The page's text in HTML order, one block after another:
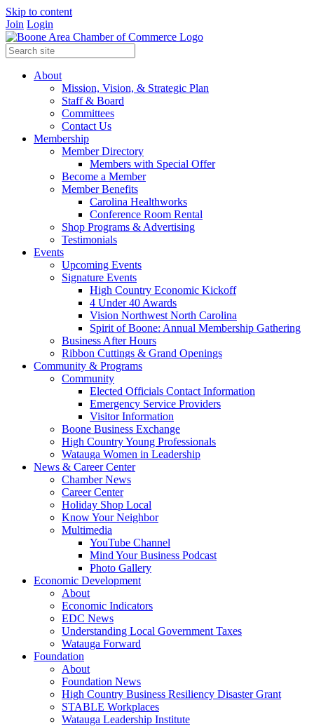
Skip to content
Join Login
About
Mission, Vision, & Strategic Plan
Staff & Board
Committees
Contact Us
Membership
Member Directory
Members with Special Offer
Become a Member
Member Benefits
Carolina Healthworks
Conference Room Rental
Shop Programs & Advertising
Testimonials
Events
Upcoming Events
Signature Events
High Country Economic Kickoff
4 Under 40 Awards
Vision Northwest North Carolina
Spirit of Boone: Annual Membership Gathering
Business After Hours
Ribbon Cuttings & Grand Openings
Community & Programs
Community
Elected Officials Contact Information
Emergency Service Providers
Visitor Information
Boone Business Exchange
High Country Young Professionals
Watauga Women in Leadership
News & Career Center
Chamber News
Career Center
Holiday Shop Local
Know Your Neighbor
Multimedia
YouTube Channel
Mind Your Business Podcast
Photo Gallery
Economic Development
About
Economic Indicators
EDC News
Understanding Local Government Taxes
Watauga Forward
Foundation
About
Foundation News
High Country Business Resiliency Disaster Grant
STABLE Workplaces
Watauga Leadership Institute